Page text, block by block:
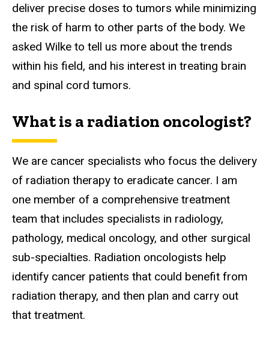
deliver precise doses to tumors while minimizing
the risk of harm to other parts of the body. We
asked Wilke to tell us more about the trends
within his field, and his interest in treating brain
and spinal cord tumors.
What is a radiation oncologist?
We are cancer specialists who focus the delivery
of radiation therapy to eradicate cancer. I am
one member of a comprehensive treatment
team that includes specialists in radiology,
pathology, medical oncology, and other surgical
sub-specialties. Radiation oncologists help
identify cancer patients that could benefit from
radiation therapy, and then plan and carry out
that treatment.